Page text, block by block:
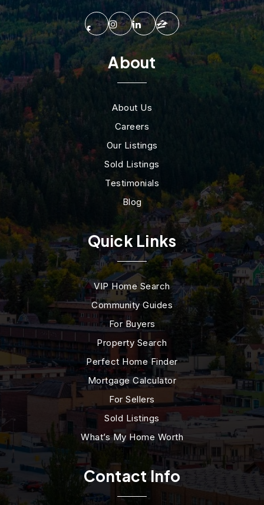
About
About Us
Careers
Our Listings
Sold Listings
Testimonials
Blog
Quick Links
VIP Home Search
Community Guides
For Buyers
Property Search
Perfect Home Finder
Mortgage Calculator
For Sellers
Sold Listings
What’s My Home Worth
Contact Info